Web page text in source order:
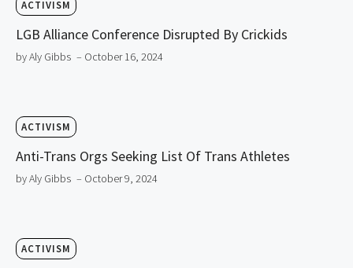
ACTIVISM
LGB Alliance Conference Disrupted By Crickids
by Aly Gibbs – October 16, 2024
ACTIVISM
Anti-Trans Orgs Seeking List Of Trans Athletes
by Aly Gibbs – October 9, 2024
ACTIVISM